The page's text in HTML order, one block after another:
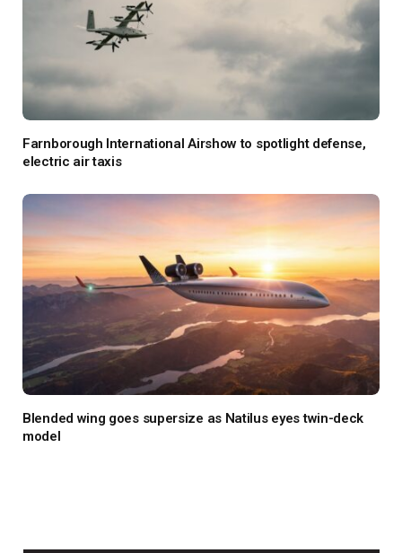
Farnborough International Airshow to spotlight defense,
electric air taxis
Blended wing goes supersize as Natilus eyes twin-deck
model